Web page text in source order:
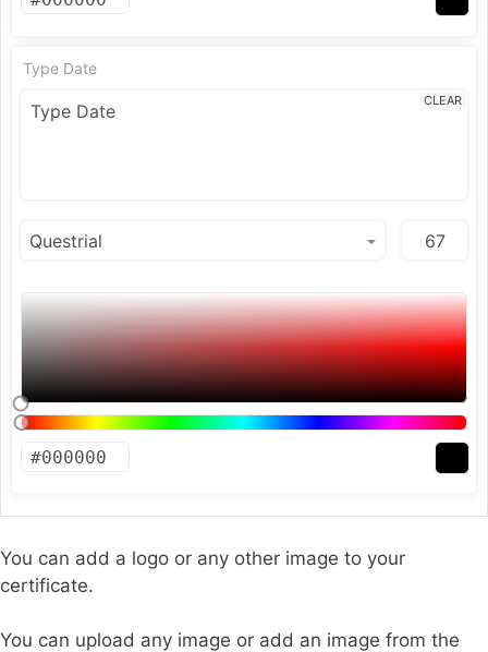
Type Date
CLEAR
You can add a logo or any other image to your
certificate.
You can upload any image or add an image from the